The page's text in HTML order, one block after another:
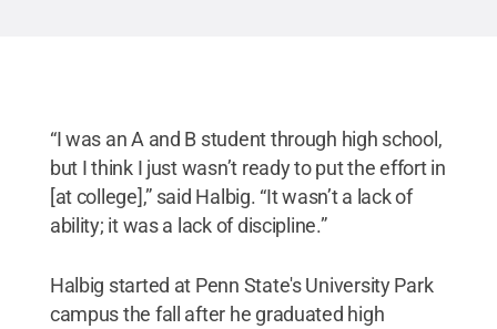
“I was an A and B student through high school,
but I think I just wasn’t ready to put the effort in
[at college],” said Halbig. “It wasn’t a lack of
ability; it was a lack of discipline.”
Halbig started at Penn State's University Park
campus the fall after he graduated high